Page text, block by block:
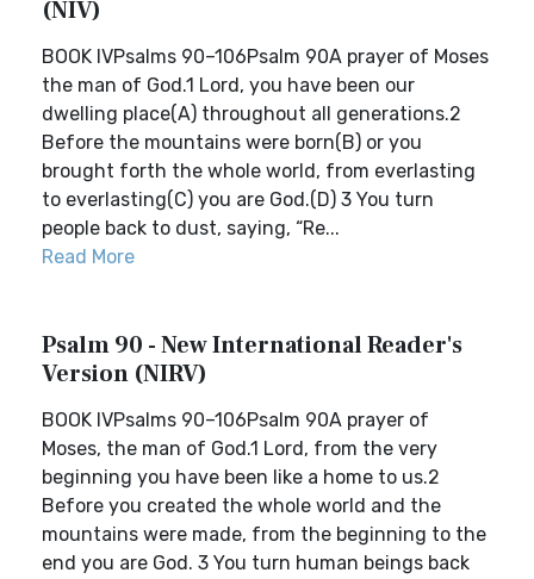
(NIV)
BOOK IVPsalms 90–106Psalm 90A prayer of Moses
the man of God.1 Lord, you have been our
dwelling place(A) throughout all generations.2
Before the mountains were born(B) or you
brought forth the whole world, from everlasting
to everlasting(C) you are God.(D) 3 You turn
people back to dust, saying, “Re...
Read More
Psalm 90 - New International Reader's
Version (NIRV)
BOOK IVPsalms 90–106Psalm 90A prayer of
Moses, the man of God.1 Lord, from the very
beginning you have been like a home to us.2
Before you created the whole world and the
mountains were made, from the beginning to the
end you are God. 3 You turn human beings back